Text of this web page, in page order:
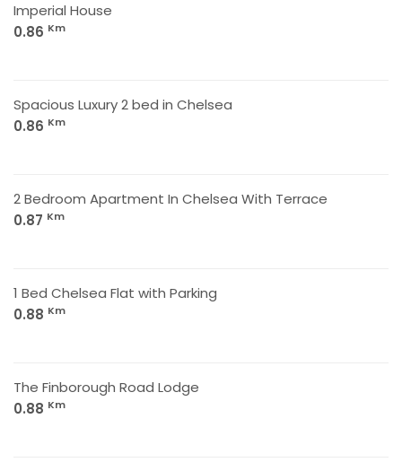
Imperial House
0.86 Km
Spacious Luxury 2 bed in Chelsea
0.86 Km
2 Bedroom Apartment In Chelsea With Terrace
0.87 Km
1 Bed Chelsea Flat with Parking
0.88 Km
The Finborough Road Lodge
0.88 Km